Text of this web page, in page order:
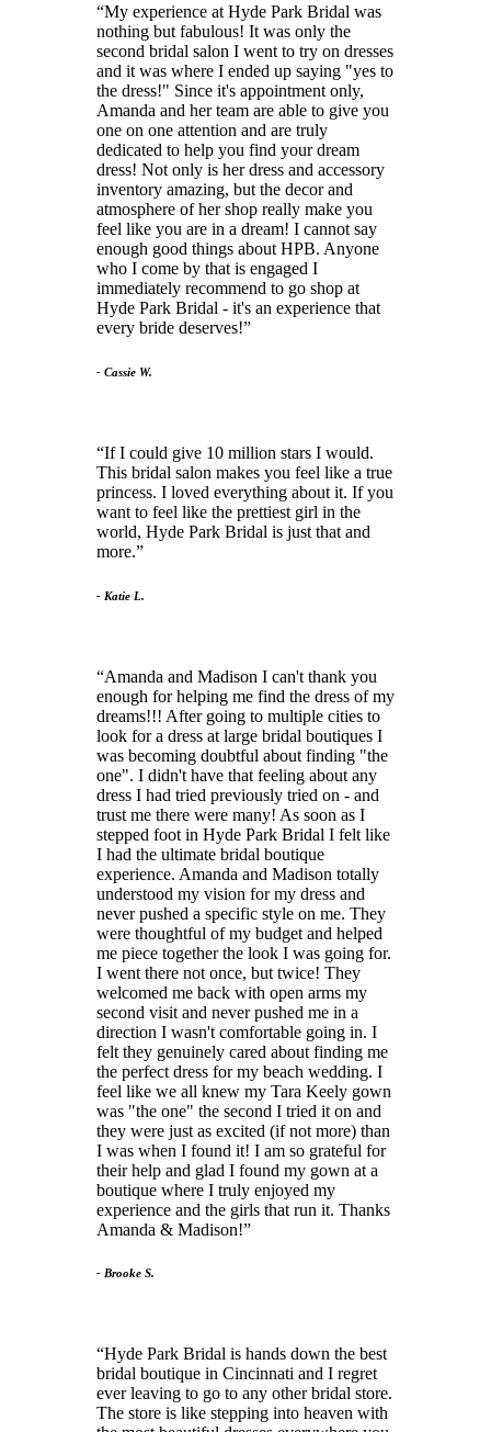
My experience at Hyde Park Bridal was
nothing but fabulous! It was only the
second bridal salon I went to try on dresses
and it was where I ended up saying "yes to
the dress!" Since it's appointment only,
Amanda and her team are able to give you
one on one attention and are truly
dedicated to help you find your dream
dress! Not only is her dress and accessory
inventory amazing, but the decor and
atmosphere of her shop really make you
feel like you are in a dream! I cannot say
enough good things about HPB. Anyone
who I come by that is engaged I
immediately recommend to go shop at
Hyde Park Bridal - it's an experience that
every bride deserves!
- Cassie W.
If I could give 10 million stars I would.
This bridal salon makes you feel like a true
princess. I loved everything about it. If you
want to feel like the prettiest girl in the
world, Hyde Park Bridal is just that and
more.
- Katie L.
Amanda and Madison I can't thank you
enough for helping me find the dress of my
dreams!!! After going to multiple cities to
look for a dress at large bridal boutiques I
was becoming doubtful about finding "the
one". I didn't have that feeling about any
dress I had tried previously tried on - and
trust me there were many! As soon as I
stepped foot in Hyde Park Bridal I felt like
I had the ultimate bridal boutique
experience. Amanda and Madison totally
understood my vision for my dress and
never pushed a specific style on me. They
were thoughtful of my budget and helped
me piece together the look I was going for.
I went there not once, but twice! They
welcomed me back with open arms my
second visit and never pushed me in a
direction I wasn't comfortable going in. I
felt they genuinely cared about finding me
the perfect dress for my beach wedding. I
feel like we all knew my Tara Keely gown
was "the one" the second I tried it on and
they were just as excited (if not more) than
I was when I found it! I am so grateful for
their help and glad I found my gown at a
boutique where I truly enjoyed my
experience and the girls that run it. Thanks
Amanda & Madison!
- Brooke S.
Hyde Park Bridal is hands down the best
bridal boutique in Cincinnati and I regret
ever leaving to go to any other bridal store.
The store is like stepping into heaven with